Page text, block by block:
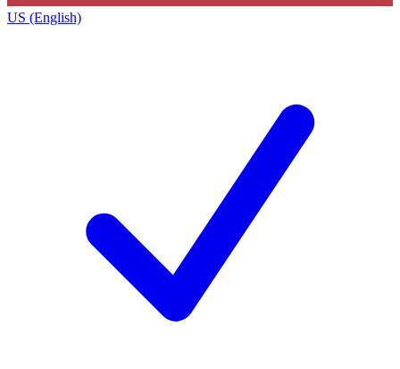
US (English)